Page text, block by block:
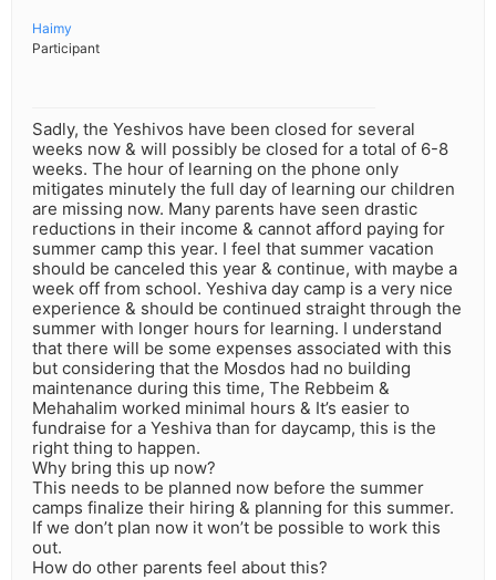
Haimy
Participant
Sadly, the Yeshivos have been closed for several
weeks now & will possibly be closed for a total of 6-8
weeks. The hour of learning on the phone only
mitigates minutely the full day of learning our children
are missing now. Many parents have seen drastic
reductions in their income & cannot afford paying for
summer camp this year. I feel that summer vacation
should be canceled this year & continue, with maybe a
week off from school. Yeshiva day camp is a very nice
experience & should be continued straight through the
summer with longer hours for learning. I understand
that there will be some expenses associated with this
but considering that the Mosdos had no building
maintenance during this time, The Rebbeim &
Mehahalim worked minimal hours & It’s easier to
fundraise for a Yeshiva than for daycamp, this is the
right thing to happen.
Why bring this up now?
This needs to be planned now before the summer
camps finalize their hiring & planning for this summer.
If we don’t plan now it won’t be possible to work this
out.
How do other parents feel about this?